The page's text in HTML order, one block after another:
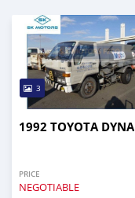
3
1992 TOYOTA DYNA
PRICE
NEGOTIABLE